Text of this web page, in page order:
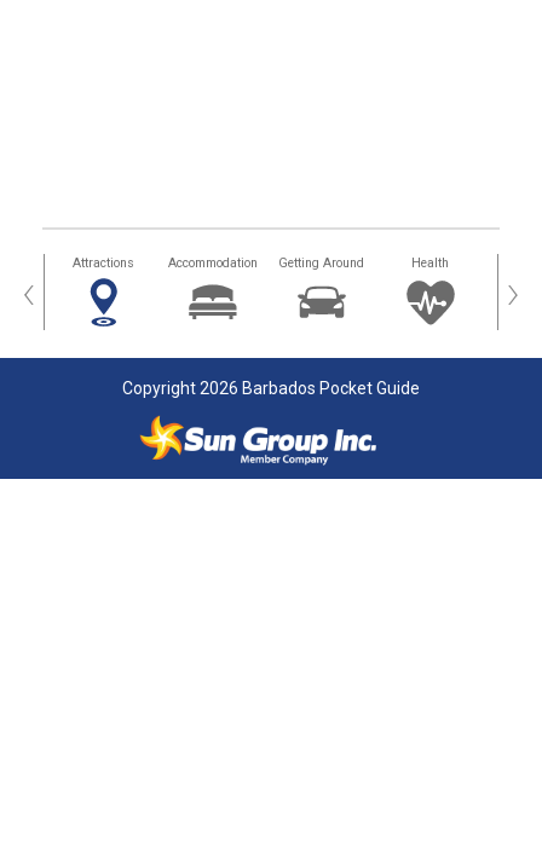
‹ Attractions Accommodation Getting Around Health ›
Copyright 2026 Barbados Pocket Guide